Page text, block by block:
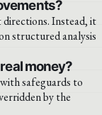
Instead, it
structured analysis
money?
safeguards to
by the